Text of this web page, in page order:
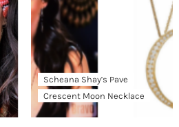
Scheana Shay’s Pave
Crescent Moon Necklace